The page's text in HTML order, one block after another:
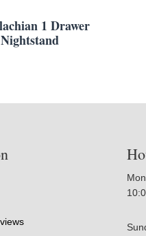
1 Drawer
Nightstand